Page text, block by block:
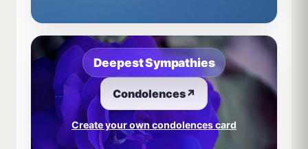
Deepest Sympathies
Condolences↗
Create your own condolences card